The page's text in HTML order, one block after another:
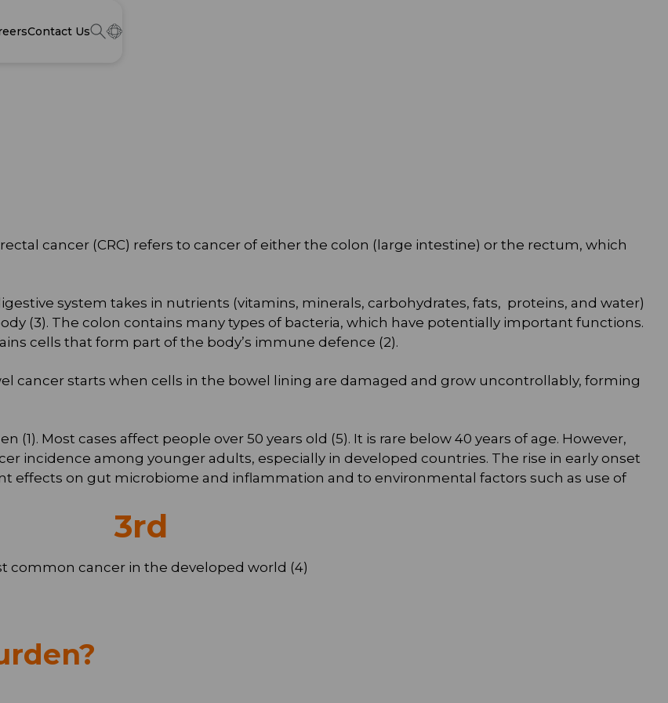
Contact Us
cancer (CRC) refers to cancer of either the colon (large intestine) or the rectum, which
system takes in nutrients (vitamins, minerals, carbohydrates, fats, proteins, and water)
(3). The colon contains many types of bacteria, which have potentially important functions.
cells that form part of the body’s immune defence (2).
cancer starts when cells in the bowel lining are damaged and grow uncontrollably, forming
Most cases affect people over 50 years old (5). It is rare below 40 years of age. However,
incidence among younger adults, especially in developed countries. The rise in early onset
effects on gut microbiome and inflammation and to environmental factors such as use of
3rd
common cancer in the developed world (4)